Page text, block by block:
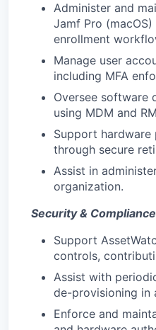
Administer and
Jamf Pro
enrollment
Manage user
including MFA
Oversee software
using MDM and
Support
through secure
Assist in
organization.
Security &
Support
controls,
Assist with
de-provisioning in
Enforce and